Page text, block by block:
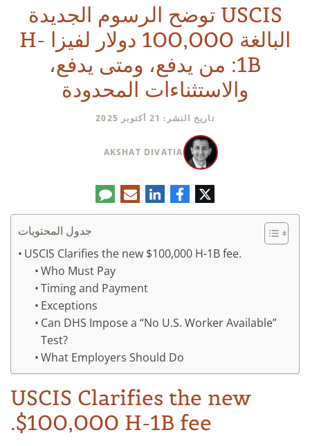
USCIS توضح الرسوم الجديدة
البالغة 100,000 دولار لفيزا H-
1B: من يدفع، ومتى يدفع،
والاستثناءات المحدودة
تاريخ النشر: 21 أكتوبر 2025
AKSHAT DIVATIA
تويترفيسبوكلينكدإنالبريد
الإلكتروني
تعليق
جدول المحتويات
USCIS Clarifies the new $100,000 H-1B fee.
Who Must Pay
Timing and Payment
Exceptions
Can DHS Impose a “No U.S. Worker Available”
Test?
What Employers Should Do
USCIS Clarifies the new
$100,000 H-1B fee.